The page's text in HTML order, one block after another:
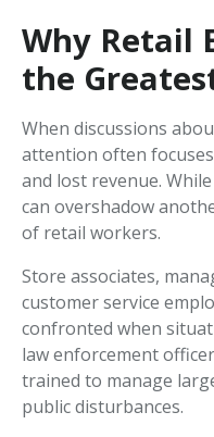
Why Retail
the
When discussions
attention often
and lost revenue.
can overshadow
of retail workers.
Store associates,
customer service
confronted when
law enforcement
trained to manage
public disturbances.